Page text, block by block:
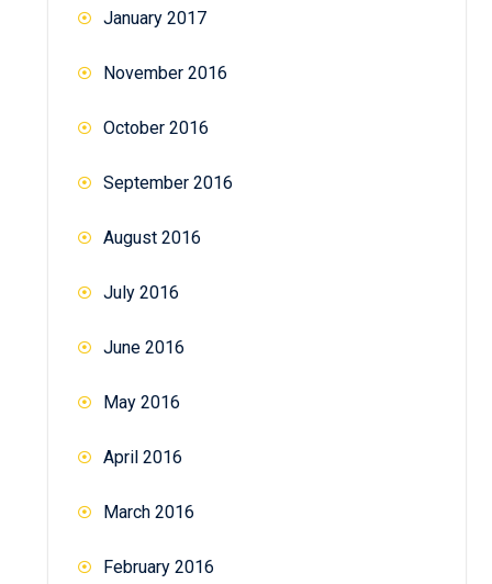
January 2017
November 2016
October 2016
September 2016
August 2016
July 2016
June 2016
May 2016
April 2016
March 2016
February 2016